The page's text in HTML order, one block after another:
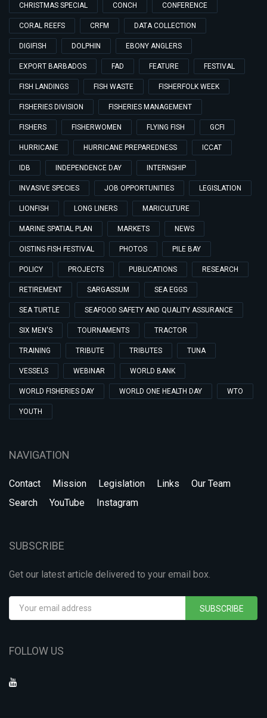
CHRISTMAS SPECIAL CONCH CONFERENCE
CORAL REEFS CRFM DATA COLLECTION
DIGIFISH DOLPHIN EBONY ANGLERS
EXPORT BARBADOS FAD FEATURE FESTIVAL
FISH LANDINGS FISH WASTE FISHERFOLK WEEK
FISHERIES DIVISION FISHERIES MANAGEMENT
FISHERS FISHERWOMEN FLYING FISH GCFI
HURRICANE HURRICANE PREPAREDNESS ICCAT
IDB INDEPENDENCE DAY INTERNSHIP
INVASIVE SPECIES JOB OPPORTUNITIES LEGISLATION
LIONFISH LONG LINERS MARICULTURE
MARINE SPATIAL PLAN MARKETS NEWS
OISTINS FISH FESTIVAL PHOTOS PILE BAY
POLICY PROJECTS PUBLICATIONS RESEARCH
RETIREMENT SARGASSUM SEA EGGS
SEA TURTLE SEAFOOD SAFETY AND QUALITY ASSURANCE
SIX MEN'S TOURNAMENTS TRACTOR
TRAINING TRIBUTE TRIBUTES TUNA
VESSELS WEBINAR WORLD BANK
WORLD FISHERIES DAY WORLD ONE HEALTH DAY WTO
YOUTH
NAVIGATION
Contact Mission Legislation Links
Our Team
Search
YouTube Instagram
SUBSCRIBE
Get our latest article delivered to your email box.
SUBSCRIBE
FOLLOW US